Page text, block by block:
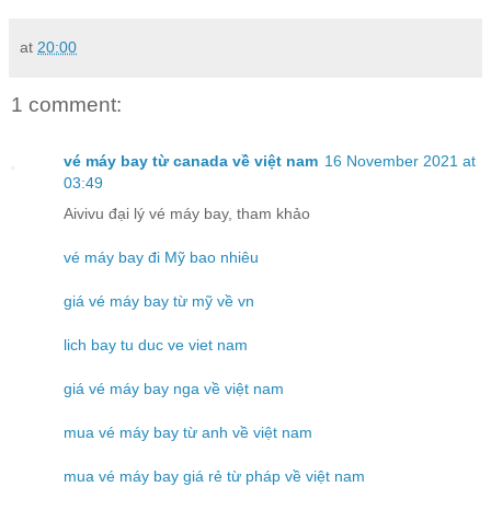
at 20:00
1 comment:
vé máy bay từ canada về việt nam 16 November 2021 at
03:49
Aivivu đại lý vé máy bay, tham khảo
vé máy bay đi Mỹ bao nhiêu
giá vé máy bay từ mỹ về vn
lich bay tu duc ve viet nam
giá vé máy bay nga về việt nam
mua vé máy bay từ anh về việt nam
mua vé máy bay giá rẻ từ pháp về việt nam